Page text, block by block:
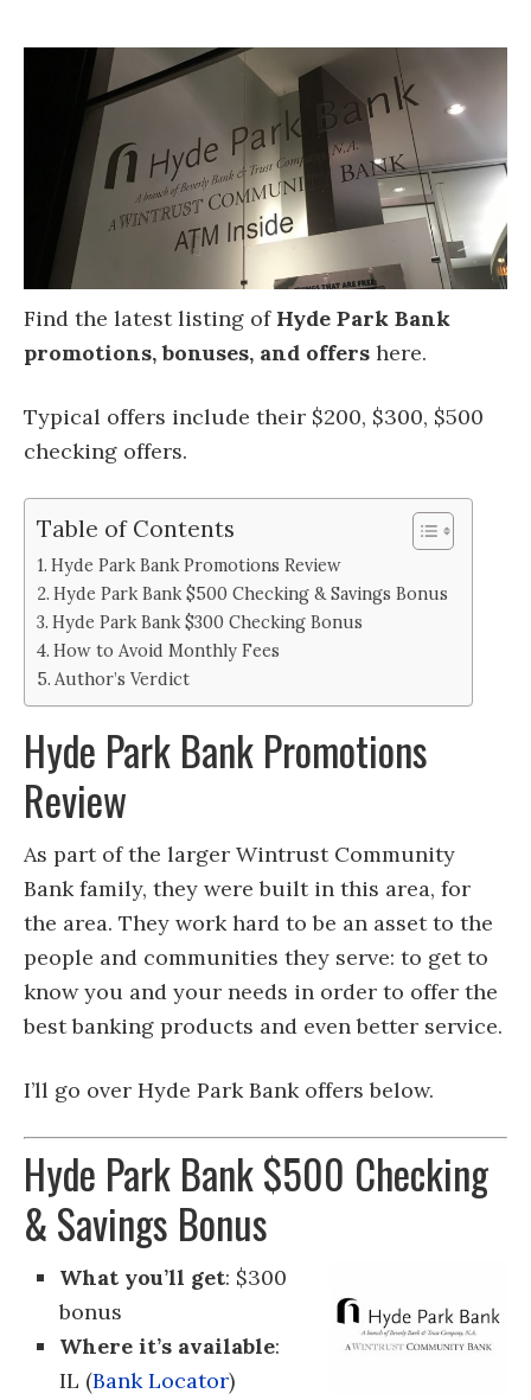
Find the latest listing ofHyde Park Bank
promotions, bonuses, and offers here.
Typical offers include their $200, $300, $500
checking offers.
Table of Contents
Hyde Park Bank Promotions Review
Hyde Park Bank $500 Checking & Savings Bonus
Hyde Park Bank $300 Checking Bonus
How to Avoid Monthly Fees
Author’s Verdict
Hyde Park Bank Promotions
Review
As part of the larger Wintrust Community
Bank family, they were built in this area, for
the area. They work hard to be an asset to the
people and communities they serve: to get to
know you and your needs in order to offer the
best banking products and even better service.
I’ll go over Hyde Park Bank offers below.
Hyde Park Bank $500 Checking
& Savings Bonus
What you’ll get: $300
bonus
Where it’s available:
IL (Bank Locator)